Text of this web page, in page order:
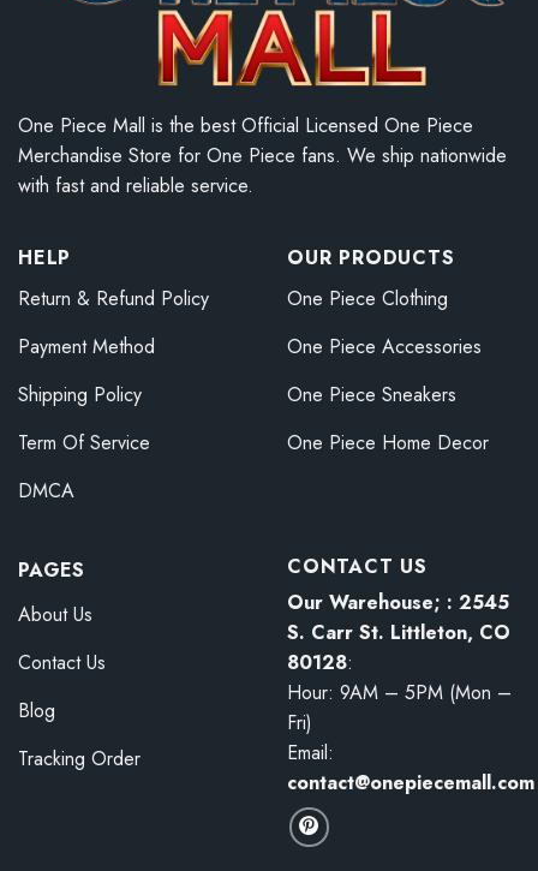
One Piece Mall is the best Official Licensed One Piece
Merchandise Store for One Piece fans. We ship nationwide
with fast and reliable service.
HELP
Return & Refund Policy
Payment Method
Shipping Policy
Term Of Service
DMCA
OUR PRODUCTS
One Piece Clothing
One Piece Accessories
One Piece Sneakers
One Piece Home Decor
PAGES
About Us
Contact Us
Blog
Tracking Order
CONTACT US
Our Warehouse; : 2545
S. Carr St. Littleton, CO
80128:
Hour: 9AM – 5PM (Mon –
Fri)
Email:
contact@onepiecemall.com